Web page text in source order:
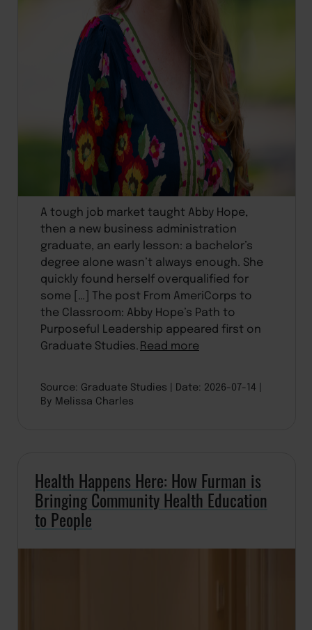
A tough job market taught Abby Hope,
then a new business administration
graduate, an early lesson: a bachelor’s
degree alone wasn’t always enough. She
quickly found herself overqualified for
some […] The post From AmeriCorps to
the Classroom: Abby Hope’s Path to
Purposeful Leadership appeared first on
Graduate Studies.Read more
Source: Graduate Studies
Date: 2026-07-14
By Melissa Charles
Health Happens Here: How Furman is
Bringing Community Health Education
to People